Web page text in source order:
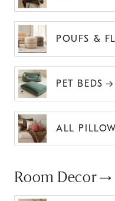
POUFS &
PET BEDS
ALL
Room Decor